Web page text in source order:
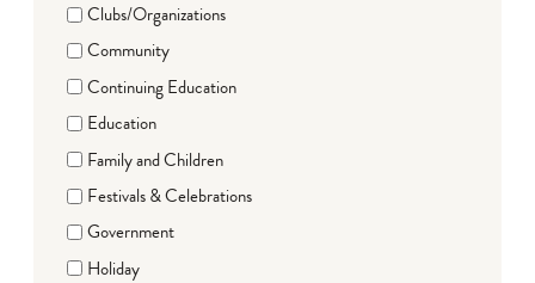
Clubs/Organizations
Community
Continuing Education
Education
Family and Children
Festivals & Celebrations
Government
Holiday